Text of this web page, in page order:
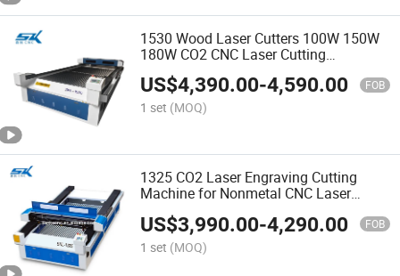
1530 Wood Laser Cutters 100W 150W
180W CO2 CNC Laser Cutting
Engraving Machine for Paper Acrylic
MDF Plywood
US$4,390.00-4,590.00 FOB
1 set (MOQ)
1325 CO2 Laser Engraving Cutting
Machine for Nonmetal CNC Laser
US$3,990.00-4,290.00 FOB
1 set (MOQ)